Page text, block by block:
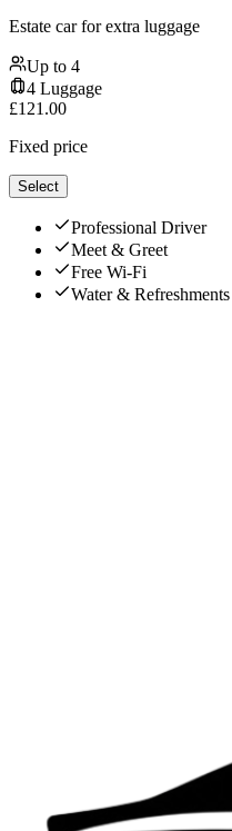
Estate car for extra luggage
Up to 4
4 Luggage
£121.00
Fixed price
Select
Professional Driver
Meet & Greet
Free Wi-Fi
Water & Refreshments